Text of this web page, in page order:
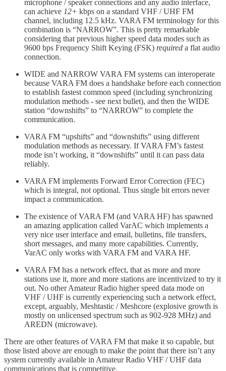
microphone / speaker connections and any audio interface,
can achieve 12+ kbps on a standard VHF / UHF FM
channel, including 12.5 kHz. VARA FM terminology for this
combination is “NARROW”. This is pretty remarkable
considering that previous higher speed data modes such as
9600 bps Frequency Shift Keying (FSK) required a flat audio
connection.
WIDE and NARROW VARA FM systems can interoperate
because VARA FM does a handshake before each connection
to establish fastest common speed (including synchronizing
modulation methods - see next bullet), and then the WIDE
station “downshifts” to “NARROW” to complete the
communication.
VARA FM “upshifts” and “downshifts” using different
modulation methods as necessary. If VARA FM’s fastest
mode isn’t working, it “downshifts” until it can pass data
reliably.
VARA FM implements Forward Error Correction (FEC)
which is integral, not optional. Thus single bit errors never
impact a communication.
The existence of VARA FM (and VARA HF) has spawned
an amazing application called VarAC which implements a
very nice user interface and email, bulletins, file transfers,
short messages, and many more capabilities. Currently,
VarAC only works with VARA FM and VARA HF.
VARA FM has a network effect, that as more and more
stations use it, more and more stations are incentivized to try it
out. No other Amateur Radio higher speed data mode on
VHF / UHF is currently experiencing such a network effect,
except, arguably, Meshtastic / Meshcore (explosive growth is
mostly on unlicensed spectrum such as 902-928 MHz) and
AREDN (microwave).
There are other features of VARA FM that make it so capable, but
those listed above are enough to make the point that there isn’t any
system currently available in Amateur Radio VHF / UHF data
communications that is competitive.